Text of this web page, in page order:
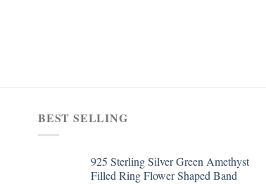
BEST SELLING
925 Sterling Silver Green Amethyst
Filled Ring Flower Shaped Band